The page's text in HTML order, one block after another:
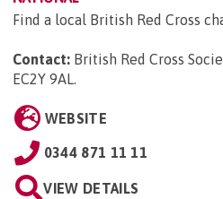
Find a local British Red Cross
Contact: British Red Cross
EC2Y 9AL.
WEBSITE
0344 871 11 11
VIEW DETAILS